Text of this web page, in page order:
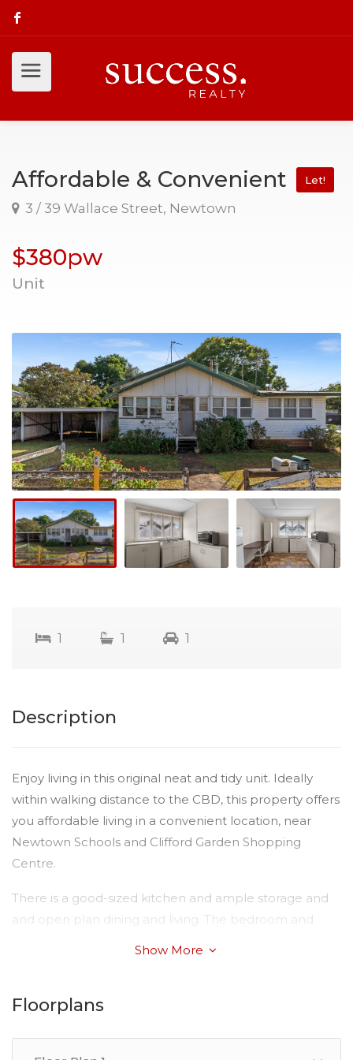
Affordable & Convenient Let!
3 / 39 Wallace Street, Newtown
$380pw
Unit
1 1 1
Description
Enjoy living in this original neat and tidy unit. Ideally
within walking distance to the CBD, this property offers
you affordable living in a convenient location, near
Newtown Schools and Clifford Garden Shopping
Centre.
There is a good-sized kitchen and ample storage and
and open plan dining and living. The bedroom and
The complex is nice and quiet.
Show More
Floorplans